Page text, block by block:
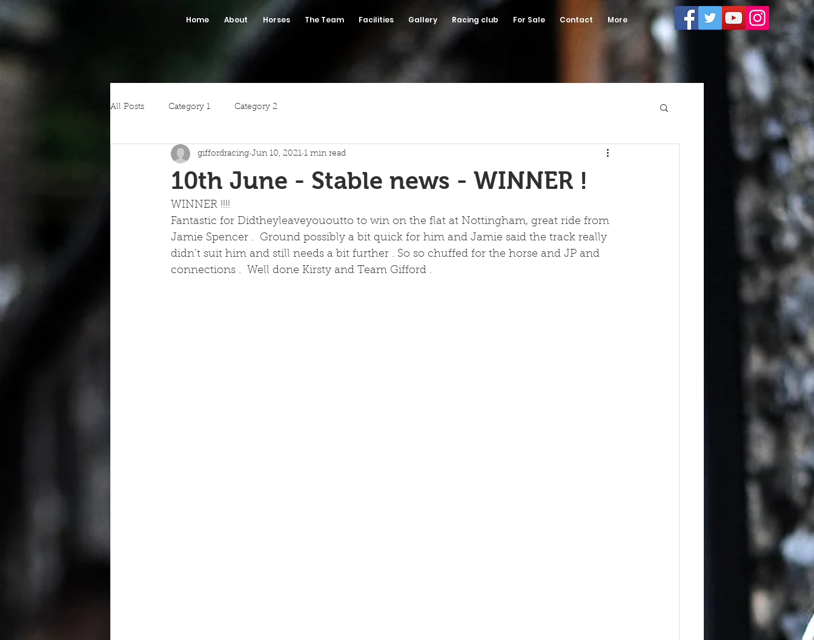
Home About Horses The Team Facilities Gallery Racing club For Sale Contact More
All Posts Category 1 Category 2
10th June - Stable news - WINNER !
giffordracing Jun 10, 2021 1 min read
WINNER !!!!
Fantastic for Didtheyleaveyououtto to win on the flat at Nottingham, great ride from
Jamie Spencer .  Ground possibly a bit quick for him and Jamie said the track really
didn’t suit him and still needs a bit further . So so chuffed for the horse and JP and
connections .  Well done Kirsty and Team Gifford .